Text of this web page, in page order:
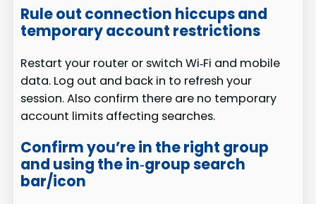
Rule out connection hiccups and
temporary account restrictions
Restart your router or switch Wi‑Fi and mobile
data. Log out and back in to refresh your
session. Also confirm there are no temporary
account limits affecting searches.
Confirm you’re in the right group
and using the in‑group search
bar/icon